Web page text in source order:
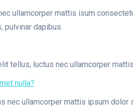
ullamcorper mattis isum
pulvinar dapibus.
tellus, luctus nec ullamcorper
nulla?
nec ullamcorper mattis ipsum